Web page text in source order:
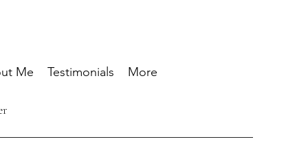
Me Testimonials More